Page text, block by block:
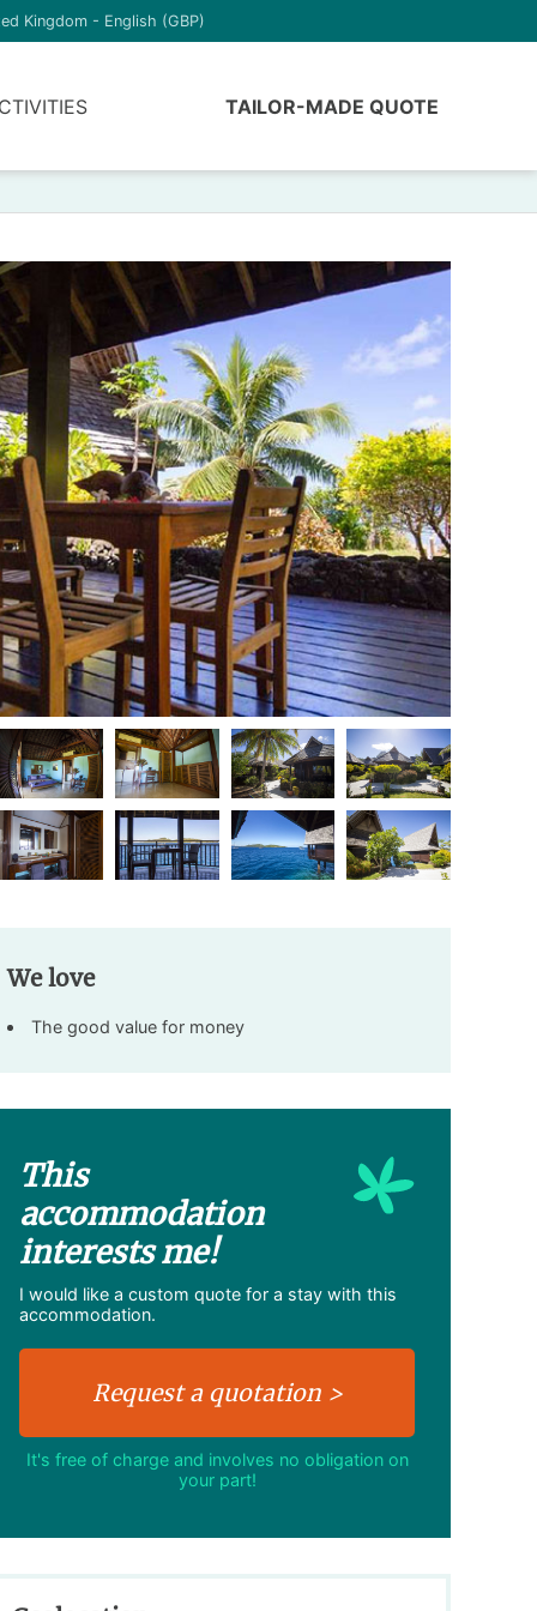
Kingdom - English (GBP)
TAILOR-MADE QUOTE
We love
The good value for money
This
accommodation
interests me!
I would like a custom quote for a stay with this
accommodation.
It's free of charge and involves no obligation on
your part!